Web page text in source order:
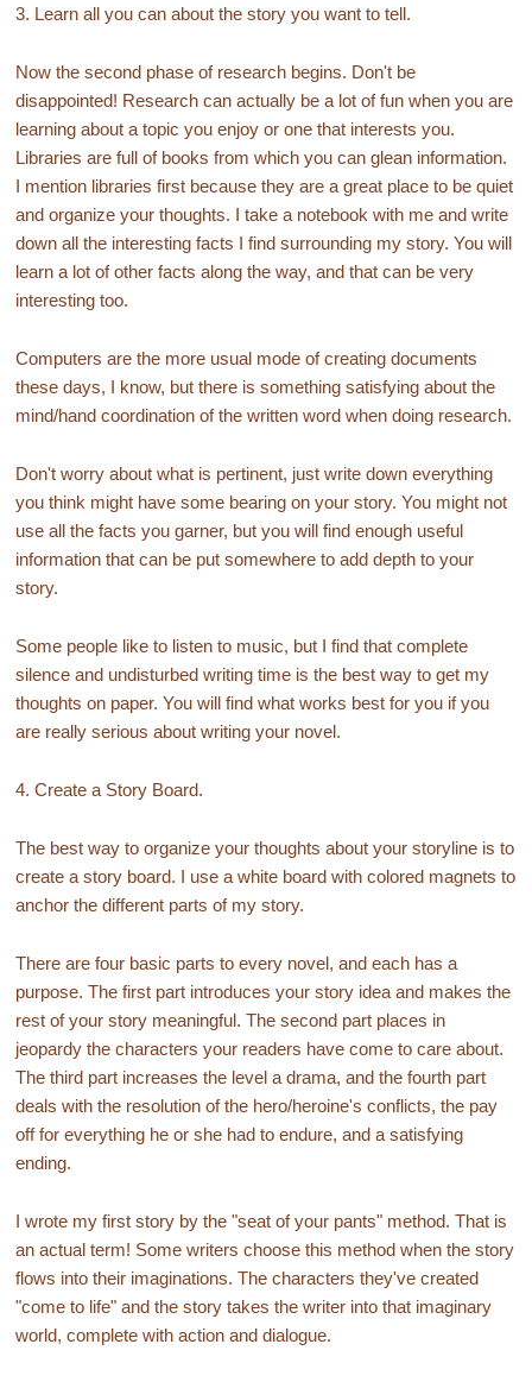
3. Learn all you can about the story you want to tell.
Now the second phase of research begins. Don't be
disappointed! Research can actually be a lot of fun when you are
learning about a topic you enjoy or one that interests you.
Libraries are full of books from which you can glean information.
I mention libraries first because they are a great place to be quiet
and organize your thoughts. I take a notebook with me and write
down all the interesting facts I find surrounding my story. You will
learn a lot of other facts along the way, and that can be very
interesting too.
Computers are the more usual mode of creating documents
these days, I know, but there is something satisfying about the
mind/hand coordination of the written word when doing research.
Don't worry about what is pertinent, just write down everything
you think might have some bearing on your story. You might not
use all the facts you garner, but you will find enough useful
information that can be put somewhere to add depth to your
story.
Some people like to listen to music, but I find that complete
silence and undisturbed writing time is the best way to get my
thoughts on paper. You will find what works best for you if you
are really serious about writing your novel.
4. Create a Story Board.
The best way to organize your thoughts about your storyline is to
create a story board. I use a white board with colored magnets to
anchor the different parts of my story.
There are four basic parts to every novel, and each has a
purpose. The first part introduces your story idea and makes the
rest of your story meaningful. The second part places in
jeopardy the characters your readers have come to care about.
The third part increases the level a drama, and the fourth part
deals with the resolution of the hero/heroine's conflicts, the pay
off for everything he or she had to endure, and a satisfying
ending.
I wrote my first story by the "seat of your pants" method. That is
an actual term! Some writers choose this method when the story
flows into their imaginations. The characters they've created
"come to life" and the story takes the writer into that imaginary
world, complete with action and dialogue.